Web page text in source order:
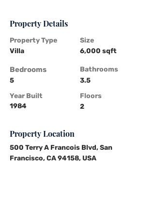
Property Details
Property Type
Villa
Bedrooms
5
Year Built
1984
Size
6,000 sqft
Bathrooms
3.5
Floors
2
Property Location
500 Terry A Francois Blvd, San
Francisco, CA 94158, USA